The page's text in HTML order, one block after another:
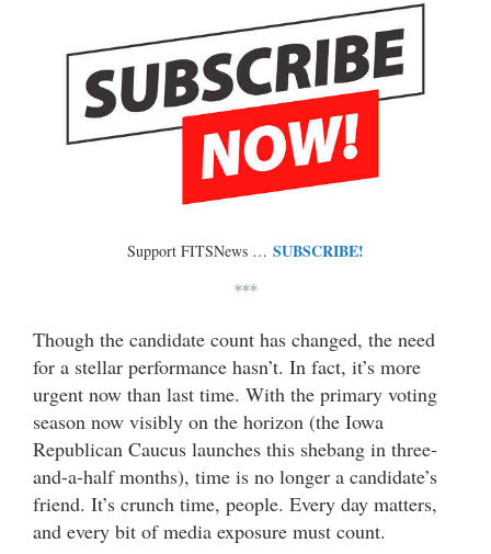
Support FITSNews … SUBSCRIBE!
***
Though the candidate count has changed, the need
for a stellar performance hasn’t. In fact, it’s more
urgent now than last time. With the primary voting
season now visibly on the horizon (the Iowa
Republican Caucus launches this shebang in three-
and-a-half months), time is no longer a candidate’s
friend. It’s crunch time, people. Every day matters,
and every bit of media exposure must count.